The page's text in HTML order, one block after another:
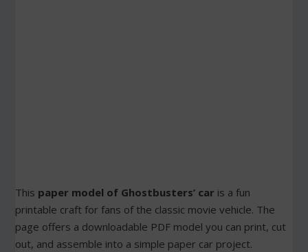
This paper model of Ghostbusters’ car is a fun
printable craft for fans of the classic movie vehicle. The
page offers a downloadable PDF model you can print, cut
out, and assemble into a simple paper car project.